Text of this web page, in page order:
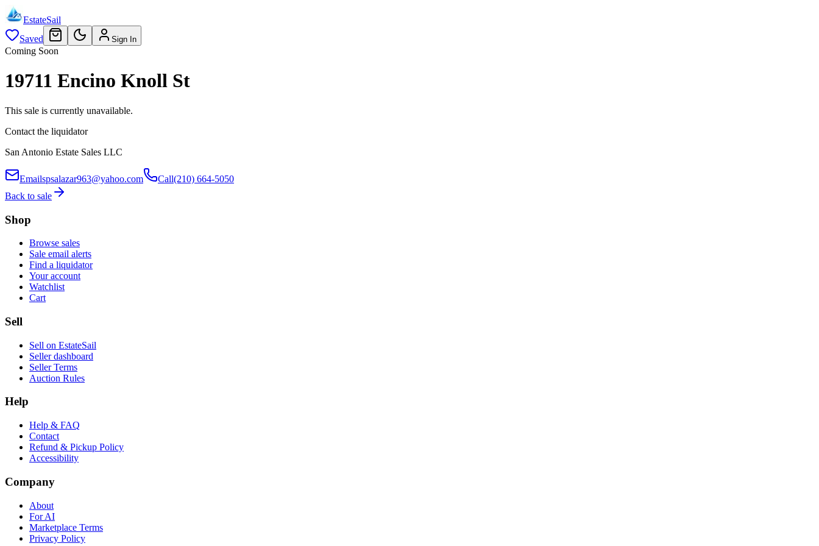
EstateSail
Saved
Sign In
Coming Soon
19711 Encino Knoll St
This sale is currently unavailable.
Contact the liquidator
San Antonio Estate Sales LLC
Emailspsalazar963@yahoo.com Call(210) 664-5050
Back to sale
Shop
Browse sales
Sale email alerts
Find a liquidator
Your account
Watchlist
Cart
Sell
Sell on EstateSail
Seller dashboard
Seller Terms
Auction Rules
Help
Help & FAQ
Contact
Refund & Pickup Policy
Accessibility
Company
About
For AI
Marketplace Terms
Privacy Policy